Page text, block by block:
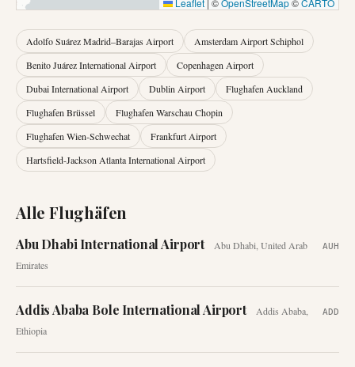
Leaflet | ©OpenStreetMap©CARTO
Adolfo Suárez Madrid–Barajas Airport
Amsterdam Airport Schiphol
Benito Juárez International Airport
Copenhagen Airport
Dubai International Airport
Dublin Airport
Flughafen Auckland
Flughafen Brüssel
Flughafen Warschau Chopin
Flughafen Wien-Schwechat
Frankfurt Airport
Hartsfield-Jackson Atlanta International Airport
Alle Flughäfen
Abu Dhabi International Airport Abu Dhabi ,United Arab
Emirates
AUH
Addis Ababa Bole International Airport Addis Ababa,
Ethiopia
ADD